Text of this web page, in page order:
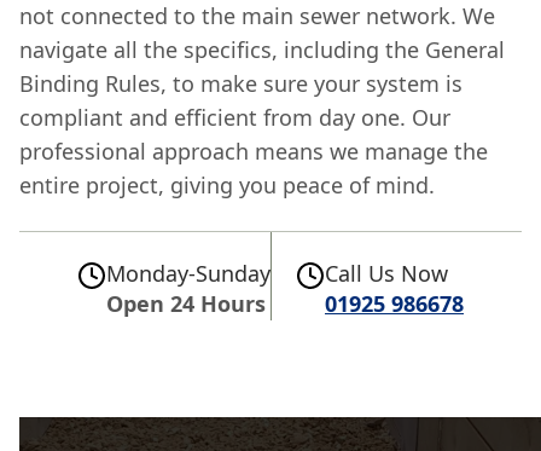
not connected to the main sewer network. We
navigate all the specifics, including the General
Binding Rules, to make sure your system is
compliant and efficient from day one. Our
professional approach means we manage the
entire project, giving you peace of mind.
Monday-Sunday
Open 24 Hours
Call Us Now
01925 986678